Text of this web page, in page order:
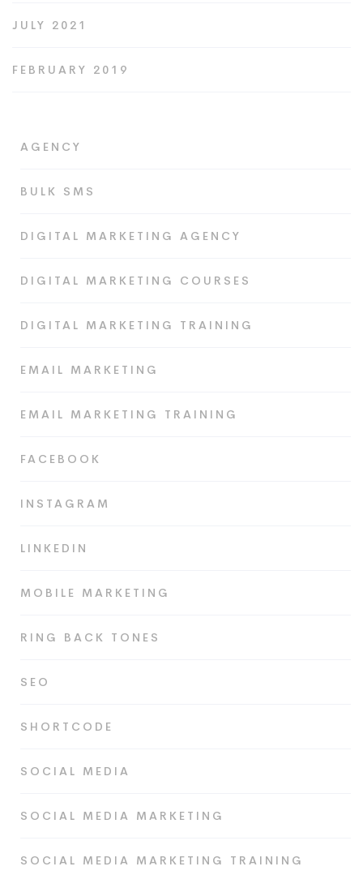
JULY 2021
FEBRUARY 2019
AGENCY
BULK SMS
DIGITAL MARKETING AGENCY
DIGITAL MARKETING COURSES
DIGITAL MARKETING TRAINING
EMAIL MARKETING
EMAIL MARKETING TRAINING
FACEBOOK
INSTAGRAM
LINKEDIN
MOBILE MARKETING
RING BACK TONES
SEO
SHORTCODE
SOCIAL MEDIA
SOCIAL MEDIA MARKETING
SOCIAL MEDIA MARKETING TRAINING